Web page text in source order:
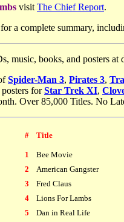
visit The Chief Report.
for a complete summary,
music, books, and posters at
Spider-Man 3, Pirates 3,
forStar Trek XI,
Over 85,000 Titles. No
# Title
1 Bee Movie
2
American Gangster
3
Fred Claus
4
Lions For Lambs
5
Dan in Real Life